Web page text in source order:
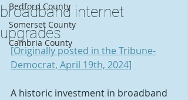
Bedford County
Somerset County
Cambria County
broadband internet
upgrades
[Originally posted in the Tribune-
Democrat, April 19th, 2024]
A historic investment in broadband